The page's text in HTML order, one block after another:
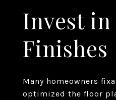
Invest in
Finishes
Many homeowners
optimized the floor